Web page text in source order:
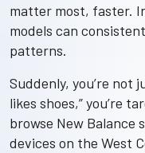
matter most, faster.
models can
patterns.
Suddenly, you’re not
likes shoes,” you’re
browse New Balance
devices on the West